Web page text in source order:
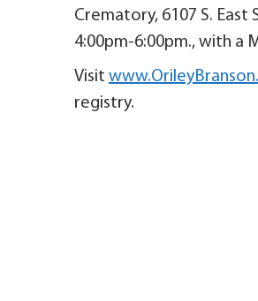
Crematory, 6107 S.
4:00pm-6:00pm., with a
Visit
registry.